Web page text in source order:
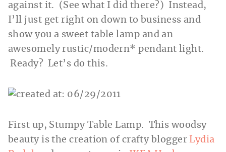
against it. (See what I did there?) Instead,
I’ll just get right on down to business and
show you a sweet table lamp and an
awesomely rustic/modern* pendant light.
Ready? Let’s do this.
First up, Stumpy Table Lamp. This woodsy
beauty is the creation of crafty blogger Lydia